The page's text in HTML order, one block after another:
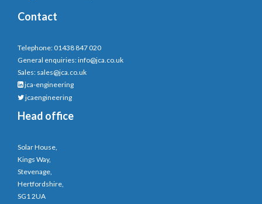
Contact
Telephone: 01438 847 020
General enquiries:info@jca.co.uk
Sales: sales@jca.co.uk
jca-engineering
jcaengineering
Head office
Solar House,
Kings Way,
Stevenage,
Hertfordshire,
SG1 2UA